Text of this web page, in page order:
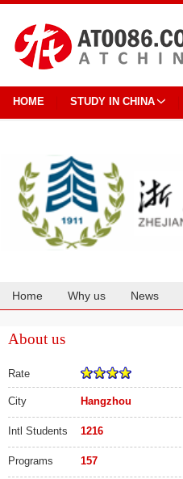
HOME STUDY IN CHINA
Home Why us News
About us
Rate
City Hangzhou
Intl Students 1216
Programs 157